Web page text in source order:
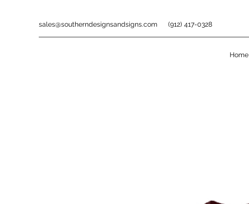
sales@southerndesignsandsigns.com (912) 417-0328
Home